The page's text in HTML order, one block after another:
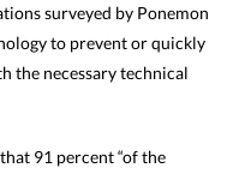
surveyed by Ponemon
to prevent or quickly
the necessary technical
91 percent “of the